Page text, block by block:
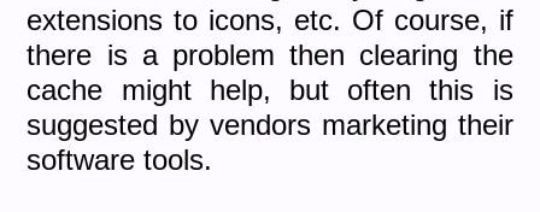
extensions to icons, etc. Of course, if
there is a problem then clearing the
cache might help, but often this is
suggested by vendors marketing their
software tools.